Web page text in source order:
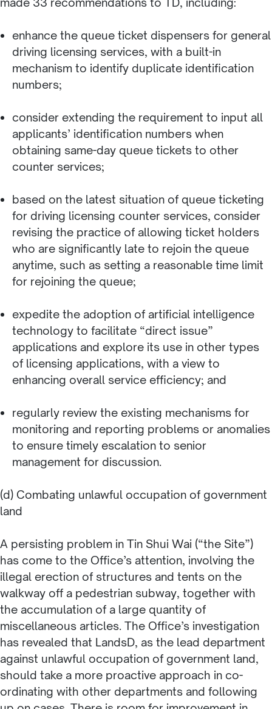
enhance the queue ticket dispensers for general
driving licensing services, with a built-in
mechanism to identify duplicate identification
numbers;
consider extending the requirement to input all
applicants’ identification numbers when
obtaining same-day queue tickets to other
counter services;
based on the latest situation of queue ticketing
for driving licensing counter services, consider
revising the practice of allowing ticket holders
who are significantly late to rejoin the queue
anytime, such as setting a reasonable time limit
for rejoining the queue;
expedite the adoption of artificial intelligence
technology to facilitate “direct issue”
applications and explore its use in other types
of licensing applications, with a view to
enhancing overall service efficiency; and
regularly review the existing mechanisms for
monitoring and reporting problems or anomalies
to ensure timely escalation to senior
management for discussion.
(d) Combating unlawful occupation of government
land
A persisting problem in Tin Shui Wai (“the Site”)
has come to the Office’s attention, involving the
illegal erection of structures and tents on the
walkway off a pedestrian subway, together with
the accumulation of a large quantity of
miscellaneous articles. The Office’s investigation
has revealed that LandsD, as the lead department
against unlawful occupation of government land,
should take a more proactive approach in co-
ordinating with other departments and following